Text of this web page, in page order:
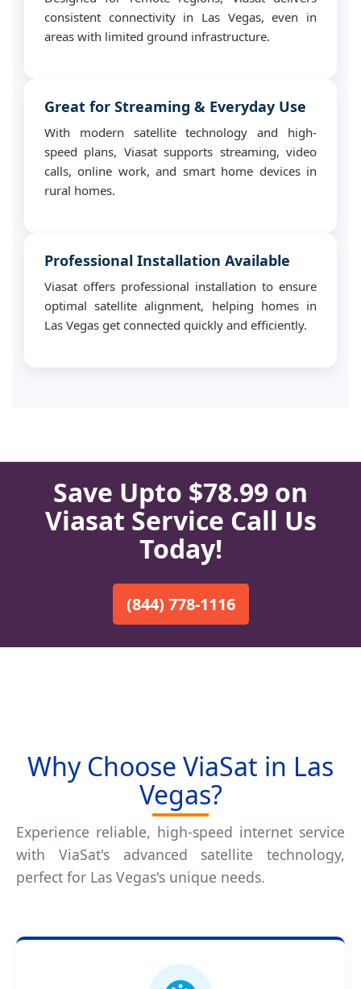
consistent connectivity in Las Vegas, even in
areas with limited ground infrastructure.
Great for Streaming & Everyday Use
With modern satellite technology and high-
speed plans, Viasat supports streaming, video
calls, online work, and smart home devices in
rural homes.
Professional Installation Available
Viasat offers professional installation to ensure
optimal satellite alignment, helping homes in
Las Vegas get connected quickly and efficiently.
Save Upto $78.99 on
Viasat Service Call Us
Today!
(844) 778-1116
Why Choose ViaSat in Las
Vegas?
Experience reliable, high-speed internet service
with ViaSat's advanced satellite technology,
perfect for Las Vegas's unique needs.